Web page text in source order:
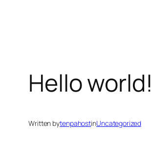
Hello world!
Written bytenpahostinUncategorized